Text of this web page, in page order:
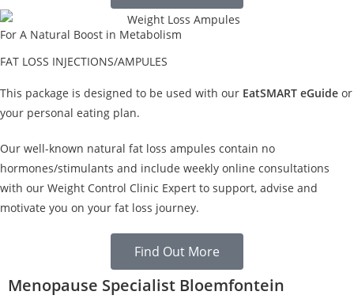
For A Natural Boost in Metabolism
FAT LOSS INJECTIONS/AMPULES
This package is designed to be used with our EatSMART eGuide or
your personal eating plan.
Our well-known natural fat loss ampules contain no
hormones/stimulants and include weekly online consultations
with our Weight Control Clinic Expert to support, advise and
motivate you on your fat loss journey.
Find Out More
Menopause Specialist Bloemfontein